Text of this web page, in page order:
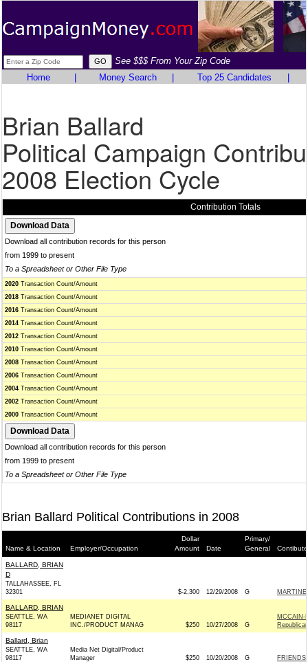
See $$$ From Your Zip Code
Home
Money Search Top 25 Candidates
Brian Ballard
Political Campaign
2008 Election Cycle
Contribution Totals
Download all contribution records for this person
from 1999 to present
To a Spreadsheet or Other File Type
2020 Transaction Count/Amount
2018 Transaction Count/Amount
2016 Transaction Count/Amount
2014 Transaction Count/Amount
2012 Transaction Count/Amount
2010 Transaction Count/Amount
2008 Transaction Count/Amount
2006 Transaction Count/Amount
2004 Transaction Count/Amount
2002 Transaction Count/Amount
2000 Transaction Count/Amount
Download all contribution records for this person
from 1999 to present
To a Spreadsheet or Other File Type
Brian Ballard Political Contributions in 2008
Name & Location Employer/Occupation
Dollar
Amount
Date
Primary/
General
BALLARD, BRIAN
D
TALLAHASSEE, FL
32301
$-2,300 12/29/2008 G
BALLARD, BRIAN
SEATTLE, WA
98117
MEDIANET DIGITAL
INC./PRODUCT MANAG
$250 10/27/2008 G
MCCAIN-
Republican
Ballard, Brian
SEATTLE, WA
98117
Media Net Digital/Product
Manager
$250 10/20/2008 G FRIENDS